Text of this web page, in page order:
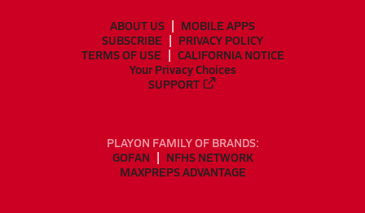
ABOUT US
MOBILE APPS
SUBSCRIBE
PRIVACY POLICY
TERMS OF USE
CALIFORNIA NOTICE
Your Privacy Choices
SUPPORT
PLAYON FAMILY OF BRANDS:
GOFAN
NFHS NETWORK
MAXPREPS ADVANTAGE